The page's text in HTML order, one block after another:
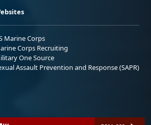
Marine Corps
Corps Recruiting
One Source
Assault Prevention and Response (SAPR)